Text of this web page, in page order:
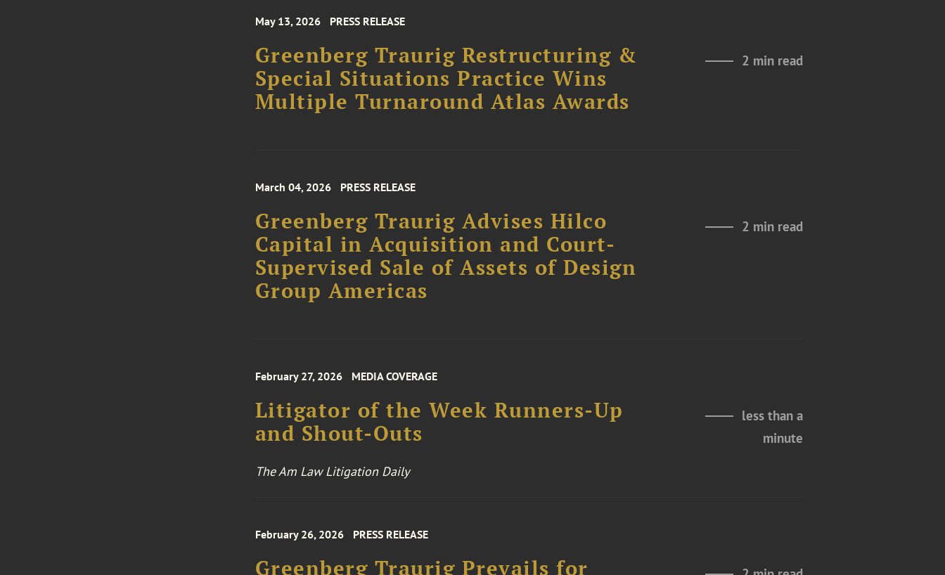
May 13, 2026 PRESS RELEASE
Greenberg Traurig Restructuring &
Special Situations Practice Wins
Multiple Turnaround Atlas Awards
2 min read
March 04, 2026 PRESS RELEASE
Greenberg Traurig Advises Hilco
Capital in Acquisition and Court-
Supervised Sale of Assets of Design
Group Americas
2 min read
February 27, 2026 MEDIA COVERAGE
Litigator of the Week Runners-Up
and Shout-Outs
less than a
minute
The Am Law Litigation Daily
February 26, 2026 PRESS RELEASE
Greenberg Traurig Prevails for